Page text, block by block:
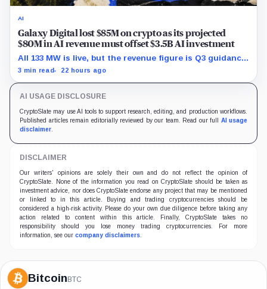
AI
Galaxy Digital lost $85M on crypto as its projected
$80M in AI revenue must offset $3.5B AI investment
All 133 MW is live, but the revenue figure is Q3 guidance
and does not yet offset the Q2 loss.
3 min read 22 hours ago
AI USAGE DISCLOSURE
CryptoSlate may use AI tools to support research, editing, and production workflows.
Published articles remain editorially reviewed by our team. Read our full AI usage
disclaimer
DISCLAIMER
Our writers' opinions are solely their own and do not reflect the opinion of
CryptoSlate. None of the information you read on CryptoSlate should be taken as
investment advice, nor does CryptoSlate endorse any project that may be mentioned
or linked to in this article. Buying and trading cryptocurrencies should be
considered a high-risk activity. Please do your own due diligence before taking any
action related to content within this article. Finally, CryptoSlate takes no
responsibility should you lose money trading cryptocurrencies. For more
information, see our company disclaimers
BitcoinBTC